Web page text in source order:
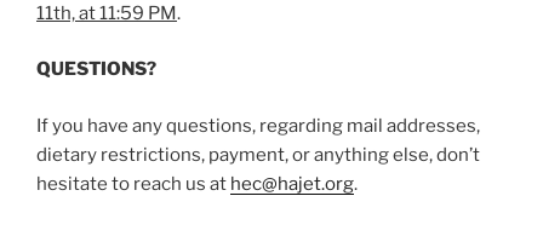
11th, at 11:59 PM.
QUESTIONS?
If you have any questions, regarding mail addresses,
dietary restrictions, payment, or anything else, don’t
hesitate to reach us at hec@hajet.org.